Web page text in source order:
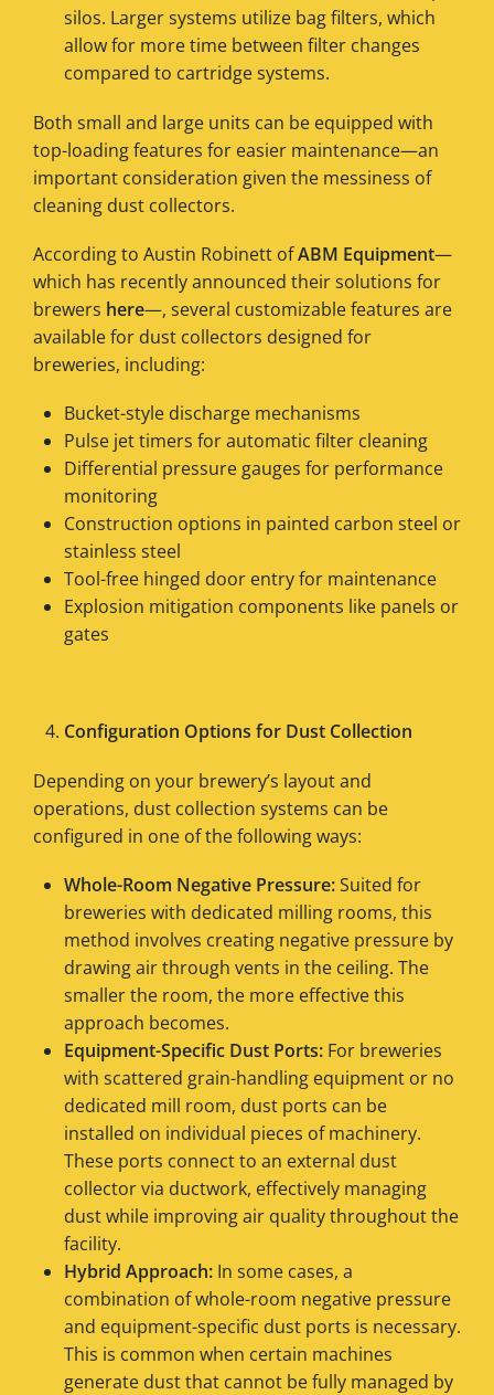
silos. Larger systems utilize bag filters, which
allow for more time between filter changes
compared to cartridge systems.
Both small and large units can be equipped with
top-loading features for easier maintenance—an
important consideration given the messiness of
cleaning dust collectors.
According to Austin Robinett ofABM Equipment—
which has recently announced their solutions for
brewers here—, several customizable features are
available for dust collectors designed for
breweries, including:
Bucket-style discharge mechanisms
Pulse jet timers for automatic filter cleaning
Differential pressure gauges for performance
monitoring
Construction options in painted carbon steel or
stainless steel
Tool-free hinged door entry for maintenance
Explosion mitigation components like panels or
gates
Configuration Options for Dust Collection
Depending on your brewery’s layout and
operations, dust collection systems can be
configured in one of the following ways:
Whole-Room Negative Pressure:Suited for
breweries with dedicated milling rooms, this
method involves creating negative pressure by
drawing air through vents in the ceiling. The
smaller the room, the more effective this
approach becomes.
Equipment-Specific Dust Ports: For breweries
with scattered grain-handling equipment or no
dedicated mill room, dust ports can be
installed on individual pieces of machinery.
These ports connect to an external dust
collector via ductwork, effectively managing
dust while improving air quality throughout the
facility.
Hybrid Approach: In some cases, a
combination of whole-room negative pressure
and equipment-specific dust ports is necessary.
This is common when certain machines
generate dust that cannot be fully managed by